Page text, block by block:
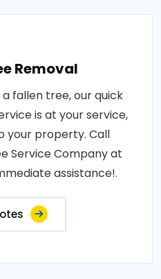
Removal
fallen tree, our quick
is at your service,
your property. Call
Service Company at
assistance!.